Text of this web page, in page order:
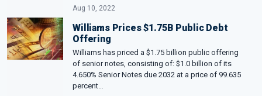
Aug 10, 2022
Williams Prices $1.75B Public Debt
Offering
Williams has priced a $1.75 billion public offering
of senior notes, consisting of: $1.0 billion of its
4.650% Senior Notes due 2032 at a price of 99.635
percent…